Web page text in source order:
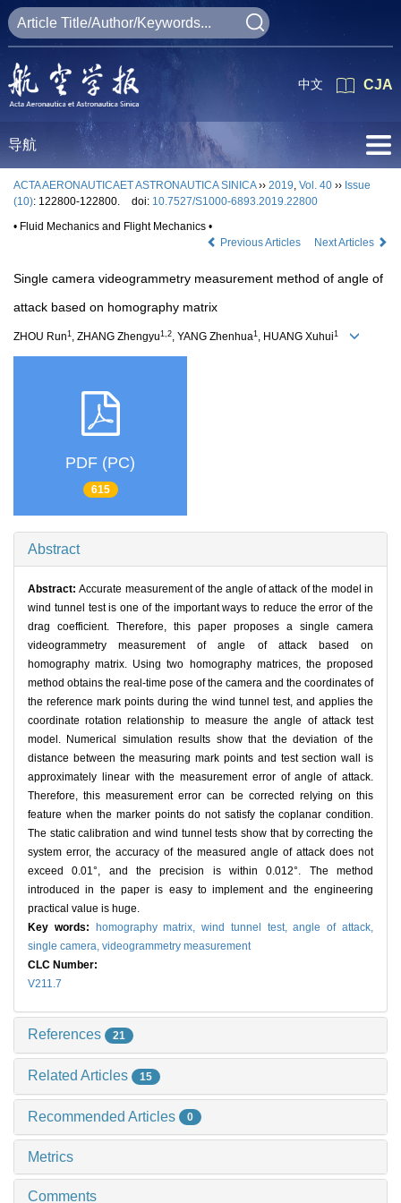
CJA
中文
导航
ACTA AERONAUTICAET ASTRONAUTICA SINICA›› 2019, Vol. 40 ›› Issue
(10): 122800-122800. doi: 10.7527/S1000-6893.2019.22800
• Fluid Mechanics and Flight Mechanics •
Previous Articles
Next Articles
Single camera videogrammetry measurement method of angle of
attack based on homography matrix
ZHOU Run1 , ZHANG Zhengyu1,2, YANG Zhenhua1 , HUANG Xuhui1
PDF (PC)
615
Abstract
Abstract:Accurate measurement of the angle of attack of the model in
wind tunnel test is one of the important ways to reduce the error of the
drag coefficient. Therefore, this paper proposes a single camera
videogrammetry measurement of angle of attack based on
homography matrix. Using two homography matrices, the proposed
method obtains the real-time pose of the camera and the coordinates of
the reference mark points during the wind tunnel test, and applies the
coordinate rotation relationship to measure the angle of attack test
model. Numerical simulation results show that the deviation of the
distance between the measuring mark points and test section wall is
approximately linear with the measurement error of angle of attack.
Therefore, this measurement error can be corrected relying on this
feature when the marker points do not satisfy the coplanar condition.
The static calibration and wind tunnel tests show that by correcting the
system error, the accuracy of the measured angle of attack does not
exceed 0.01°, and the precision is within 0.012°. The method
introduced in the paper is easy to implement and the engineering
practical value is huge.
Key words:
homography matrix,wind tunnel test,angle of attack,
single camera, videogrammetry measurement
CLC Number:
V211.7
References 21
Related Articles 15
Recommended Articles 0
Metrics
Comments